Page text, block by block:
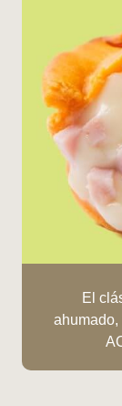
El
ahumado,